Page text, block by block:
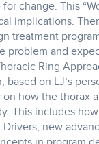
change. This
implications.
treatment
problem and
Ring
based on LJ’s
on how the thorax
This includes how
new